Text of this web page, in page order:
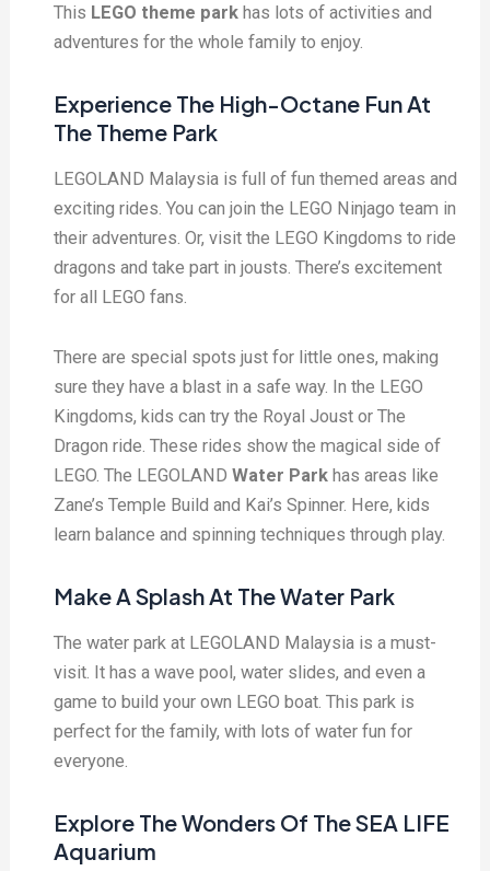
This LEGO theme park has lots of activities and
adventures for the whole family to enjoy.
Experience The High-Octane Fun At
The Theme Park
LEGOLAND Malaysia is full of fun themed areas and
exciting rides. You can join the LEGO Ninjago team in
their adventures. Or, visit the LEGO Kingdoms to ride
dragons and take part in jousts. There’s excitement
for all LEGO fans.
There are special spots just for little ones, making
sure they have a blast in a safe way. In the LEGO
Kingdoms, kids can try the Royal Joust or The
Dragon ride. These rides show the magical side of
LEGO. The LEGOLANDWater Park has areas like
Zane’s Temple Build and Kai’s Spinner. Here, kids
learn balance and spinning techniques through play.
Make A Splash At The Water Park
The water park at LEGOLAND Malaysia is a must-
visit. It has a wave pool, water slides, and even a
game to build your own LEGO boat. This park is
perfect for the family, with lots of water fun for
everyone.
Explore The Wonders Of The SEA LIFE
Aquarium